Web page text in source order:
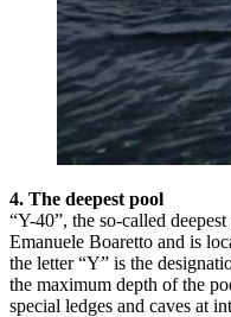
4. The deepest pool
“Y-40”, the so-called
Emanuele Boaretto and is
the letter “Y” is the
the maximum depth of the
special ledges and caves at